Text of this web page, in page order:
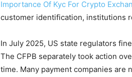
Importance Of Kyc For Crypto
customer identification, institutions
In July 2025, US state regulators
The CFPB separately took action
time. Many payment companies